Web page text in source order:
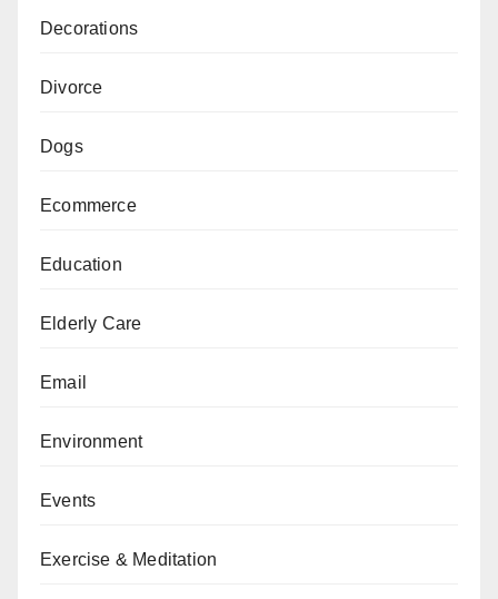
Decorations
Divorce
Dogs
Ecommerce
Education
Elderly Care
Email
Environment
Events
Exercise & Meditation